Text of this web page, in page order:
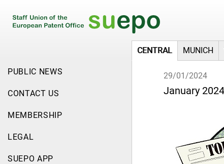
CENTRAL MUNICH
PUBLIC NEWS
CONTACT US
MEMBERSHIP
LEGAL
SUEPO APP
29/01/2024
January